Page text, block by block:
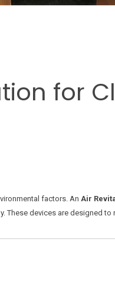
for
factors. An Air
These devices are designed